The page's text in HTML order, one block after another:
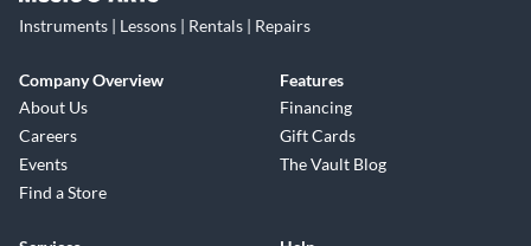
Instruments | Lessons | Rentals | Repairs
Company Overview
About Us
Careers
Events
Find a Store
Features
Financing
Gift Cards
The Vault Blog